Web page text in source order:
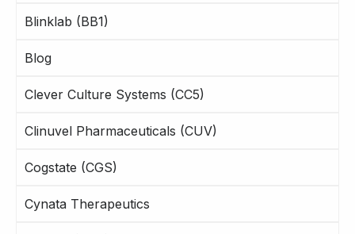
Blinklab (BB1)
Blog
Clever Culture Systems (CC5)
Clinuvel Pharmaceuticals (CUV)
Cogstate (CGS)
Cynata Therapeutics